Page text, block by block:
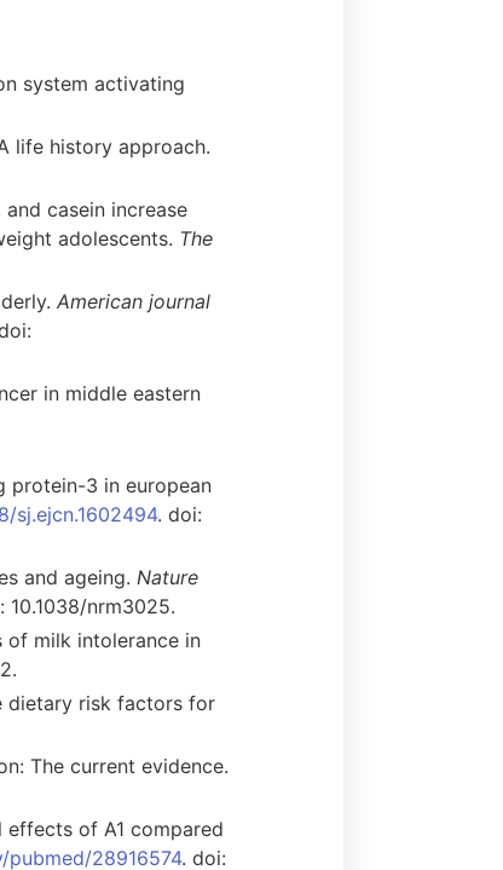
system activating
life history approach.
casein increase
adolescents. The
American journal
in middle eastern
protein-3 in european
sj.ejcn.1602494. doi:
and ageing. Nature
10.1038/nrm3025.
of milk intolerance in
dietary risk factors for
The current evidence.
effects of A1 compared
pubmed/28916574. doi: